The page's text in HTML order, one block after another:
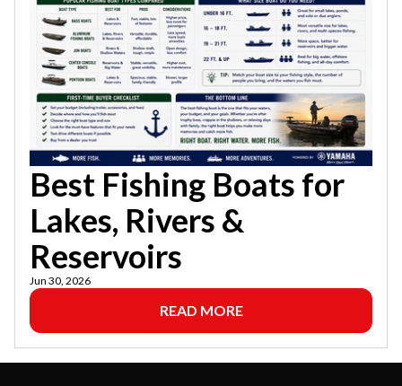
Best Fishing Boats for
Lakes, Rivers &
Reservoirs
Jun 30, 2026
READ MORE